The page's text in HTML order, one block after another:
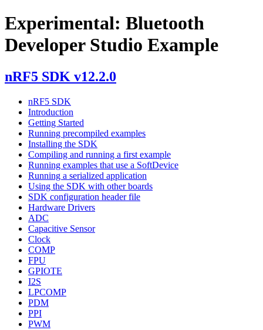
Experimental: Bluetooth
Developer Studio Example
nRF5 SDK v12.2.0
nRF5 SDK
Introduction
Getting Started
Running precompiled examples
Installing the SDK
Compiling and running a first example
Running examples that use a SoftDevice
Running a serialized application
Using the SDK with other boards
SDK configuration header file
Hardware Drivers
ADC
Capacitive Sensor
Clock
COMP
FPU
GPIOTE
I2S
LPCOMP
PDM
PPI
PWM